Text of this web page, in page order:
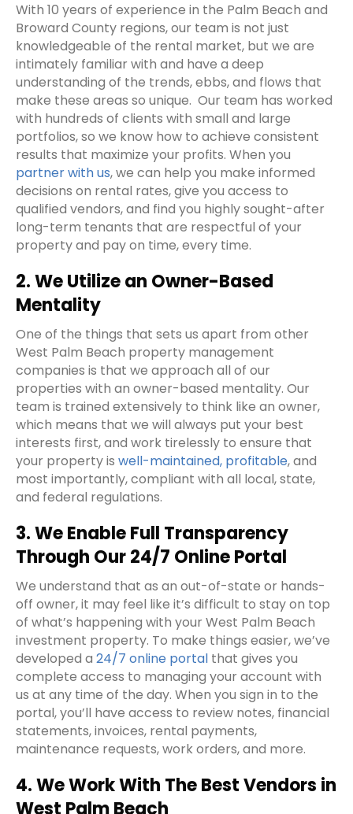
With 10 years of experience in the Palm Beach and
Broward County regions, our team is not just
knowledgeable of the rental market, but we are
intimately familiar with and have a deep
understanding of the trends, ebbs, and flows that
make these areas so unique. Our team has worked
with hundreds of clients with small and large
portfolios, so we know how to achieve consistent
results that maximize your profits. When you
partner with us, we can help you make informed
decisions on rental rates, give you access to
qualified vendors, and find you highly sought-after
long-term tenants that are respectful of your
property and pay on time, every time.
2. We Utilize an Owner-Based
Mentality
One of the things that sets us apart from other
West Palm Beach property management
companies is that we approach all of our
properties with an owner-based mentality. Our
team is trained extensively to think like an owner,
which means that we will always put your best
interests first, and work tirelessly to ensure that
your property is well-maintained, profitable, and
most importantly, compliant with all local, state,
and federal regulations.
3. We Enable Full Transparency
Through Our 24/7 Online Portal
We understand that as an out-of-state or hands-
off owner, it may feel like it’s difficult to stay on top
of what’s happening with your West Palm Beach
investment property. To make things easier, we’ve
developed a 24/7 online portal that gives you
complete access to managing your account with
us at any time of the day. When you sign in to the
portal, you’ll have access to review notes, financial
statements, invoices, rental payments,
maintenance requests, work orders, and more.
4. We Work With The Best Vendors in
West Palm Beach